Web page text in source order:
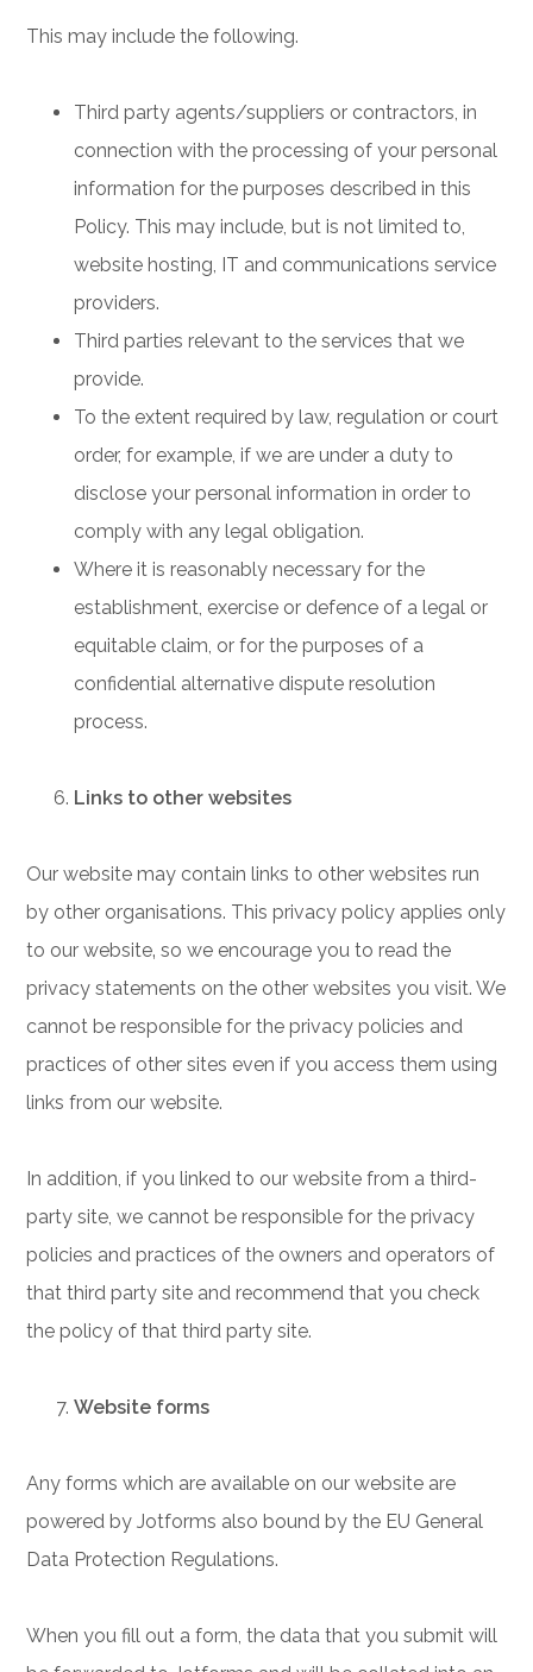
This may include the following.
Third party agents/suppliers or contractors, in
connection with the processing of your personal
information for the purposes described in this
Policy. This may include, but is not limited to,
website hosting, IT and communications service
providers.
Third parties relevant to the services that we
provide.
To the extent required by law, regulation or court
order, for example, if we are under a duty to
disclose your personal information in order to
comply with any legal obligation.
Where it is reasonably necessary for the
establishment, exercise or defence of a legal or
equitable claim, or for the purposes of a
confidential alternative dispute resolution
process.
Links to other websites
Our website may contain links to other websites run
by other organisations. This privacy policy applies only
to our website‚ so we encourage you to read the
privacy statements on the other websites you visit. We
cannot be responsible for the privacy policies and
practices of other sites even if you access them using
links from our website.
In addition, if you linked to our website from a third-
party site, we cannot be responsible for the privacy
policies and practices of the owners and operators of
that third party site and recommend that you check
the policy of that third party site.
Website forms
Any forms which are available on our website are
powered by Jotforms also bound by the EU General
Data Protection Regulations.
When you fill out a form, the data that you submit will